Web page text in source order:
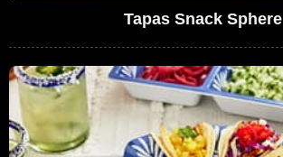
Tapas Snack Sphere